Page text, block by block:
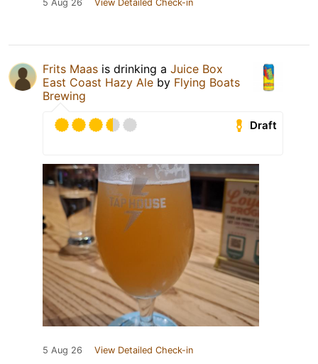
5 Aug 26 View Detailed Check-in
Frits Maas is drinking a Juice Box
East Coast Hazy Ale by Flying Boats
Brewing
Draft
5 Aug 26 View Detailed Check-in